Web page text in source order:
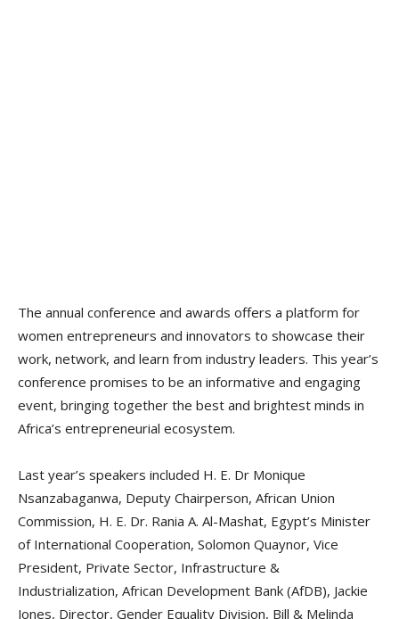
The annual conference and awards offers a platform for
women entrepreneurs and innovators to showcase their
work, network, and learn from industry leaders. This year’s
conference promises to be an informative and engaging
event, bringing together the best and brightest minds in
Africa’s entrepreneurial ecosystem.
Last year’s speakers included H. E. Dr Monique
Nsanzabaganwa, Deputy Chairperson, African Union
Commission, H. E. Dr. Rania A. Al-Mashat, Egypt’s Minister
of International Cooperation, Solomon Quaynor, Vice
President, Private Sector, Infrastructure &
Industrialization, African Development Bank (AfDB), Jackie
Jones, Director, Gender Equality Division, Bill & Melinda